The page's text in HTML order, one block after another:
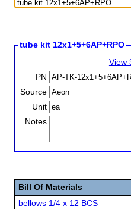
tube kit 12x1+5+6AP+RPO
View
PN
Source
Unit
Notes
Bill Of Materials
bellows 1/4 x 12 BCS